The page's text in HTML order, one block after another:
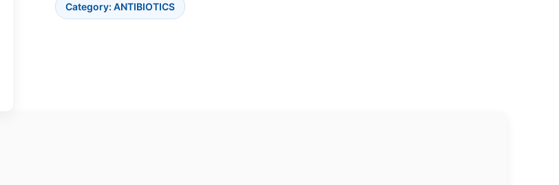
Category:ANTIBIOTICS